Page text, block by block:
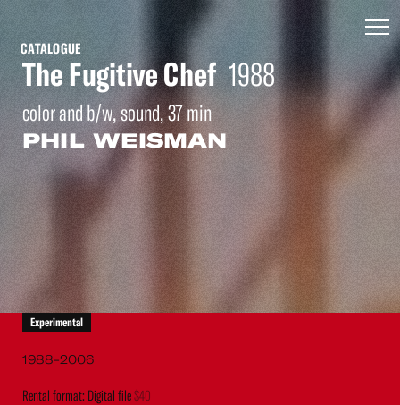
CATALOGUE
The Fugitive Chef1988
color and b/w, sound, 37 min
PHIL WEISMAN
Experimental
1988-2006
Rental format: Digital file$40